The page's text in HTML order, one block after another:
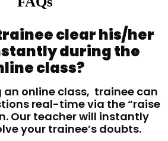
clear his/her
during the
class?
online class, trainee can
real-time via the “raise
Our teacher will instantly
your trainee’s doubts.